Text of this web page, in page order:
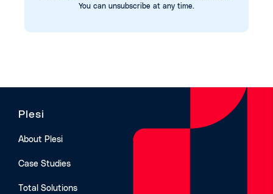
You can unsubscribe at any time.
Plesi
About Plesi
Case Studies
Total Solutions